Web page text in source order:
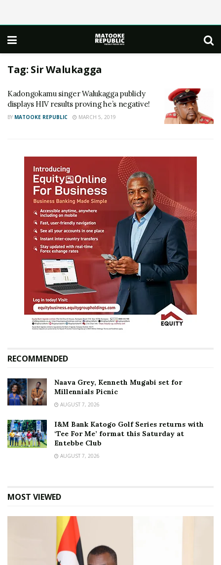
Tag: Sir Walukagga
Kadongokamu singer Walukagga publicly
displays HIV results proving he’s negative!
BY MATOOKE REPUBLIC MARCH 5, 2019
RECOMMENDED
Naava Grey, Kenneth Mugabi set for
Millennials Picnic
AUGUST 7, 2026
I&M Bank Katogo Golf Series returns with
‘Tee For Me’ format this Saturday at
Entebbe Club
AUGUST 7, 2026
MOST VIEWED